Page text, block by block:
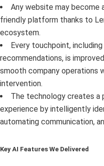
Any website may become
friendly platform thanks to
ecosystem.
Every touchpoint,
recommendations, is
smooth company operations
intervention.
The technology creates a
experience by intelligently
automating communication,
Key AI Features We Delivered